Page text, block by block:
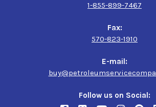
1-855-899-7467
Fax:
570-823-1910
E-mail:
Follow us on Social: